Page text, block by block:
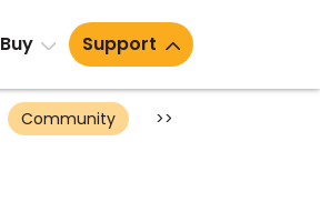
Buy Support
Community >>